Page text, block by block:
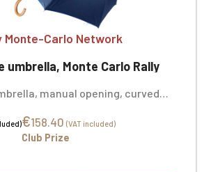
Monte-Carlo Network
umbrella, Monte Carlo Rally
manual opening, curved
color: navy, dimensions:
recycled polyester canvas,
€158.40 (VAT included)
Club Prize